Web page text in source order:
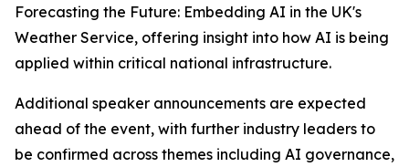
Forecasting the Future: Embedding AI in the UK's
Weather Service, offering insight into how AI is being
applied within critical national infrastructure.
Additional speaker announcements are expected
ahead of the event, with further industry leaders to
be confirmed across themes including AI governance,